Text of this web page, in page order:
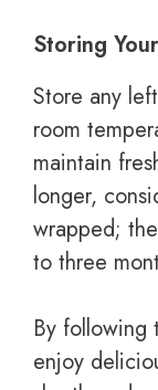
Storing
Store any
room
maintain
longer,
wrapped;
to three
By following
enjoy